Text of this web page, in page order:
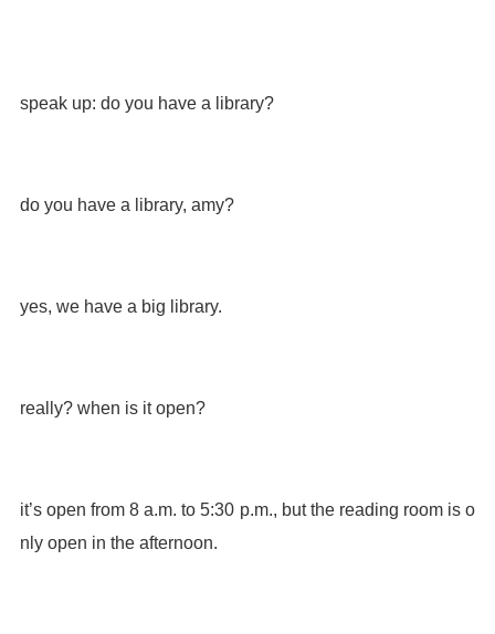
speak up: do you have a library?
do you have a library, amy?
yes, we have a big library.
really? when is it open?
it’s open from 8 a.m. to 5:30 p.m., but the reading room is o
nly open in the afternoon.